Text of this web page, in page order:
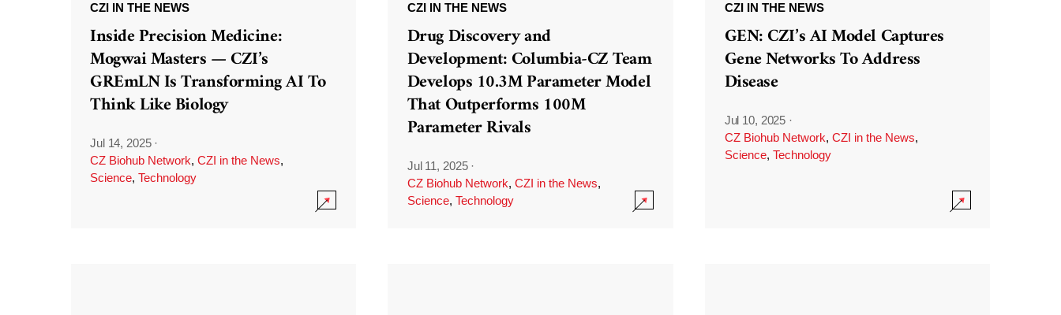
CZI IN THE NEWS
Inside Precision Medicine:
Mogwai Masters — CZI’s
GREmLN Is Transforming AI To
Think Like Biology
Jul 14, 2025 ·
CZ Biohub Network, CZI in the News,
Science, Technology
CZI IN THE NEWS
Drug Discovery and
Development: Columbia-CZ Team
Develops 10.3M Parameter Model
That Outperforms 100M
Parameter Rivals
Jul 11, 2025 ·
CZ Biohub Network, CZI in the News,
Science, Technology
CZI IN THE NEWS
GEN: CZI’s AI Model Captures
Gene Networks To Address
Disease
Jul 10, 2025 ·
CZ Biohub Network, CZI in the News,
Science, Technology